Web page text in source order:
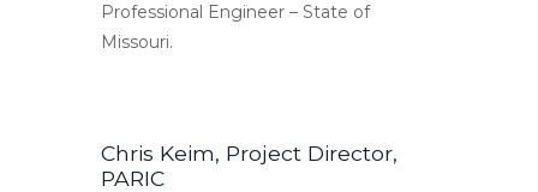
Professional Engineer – State of
Missouri.
Chris Keim, Project Director,
PARIC